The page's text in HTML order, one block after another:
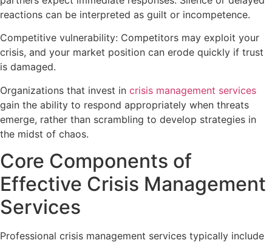
reactions can be interpreted as guilt or incompetence.
Competitive vulnerability: Competitors may exploit your
crisis, and your market position can erode quickly if trust
is damaged.
Organizations that invest in crisis management services
gain the ability to respond appropriately when threats
emerge, rather than scrambling to develop strategies in
the midst of chaos.
Core Components of
Effective Crisis Management
Services
Professional crisis management services typically include